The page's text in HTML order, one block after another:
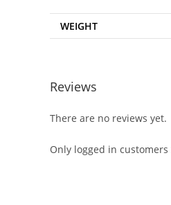
WEIGHT
Reviews
There are no reviews yet.
Only logged in